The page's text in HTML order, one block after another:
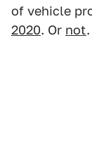
of vehicle
2020. Or not.